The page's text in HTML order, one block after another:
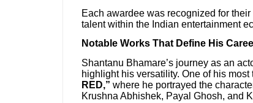
Each awardee was recognized for
talent within the Indian entertainment
Notable Works That Define His
Shantanu Bhamare’s journey as an
highlight his versatility. One of his
RED,” where he portrayed the
Krushna Abhishek, Payal Ghosh, and